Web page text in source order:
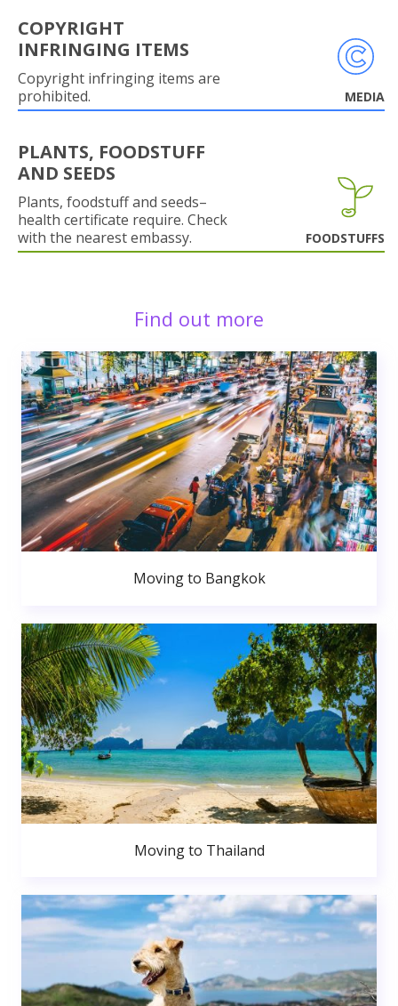
COPYRIGHT
INFRINGING ITEMS
Copyright infringing items are
prohibited.
MEDIA
PLANTS, FOODSTUFF
AND SEEDS
Plants, foodstuff and seeds–
health certificate require. Check
with the nearest embassy.
FOODSTUFFS
Find out more
Moving to Bangkok
Moving to Thailand